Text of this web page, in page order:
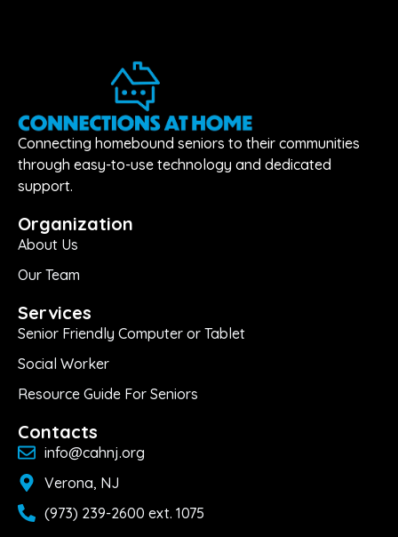
Connecting homebound seniors to their communities
through easy-to-use technology and dedicated
support.
Organization
About Us
Our Team
Services
Senior Friendly Computer or Tablet
Social Worker
Resource Guide For Seniors
Contacts
info@cahnj.org
Verona, NJ
(973) 239-2600 ext. 1075